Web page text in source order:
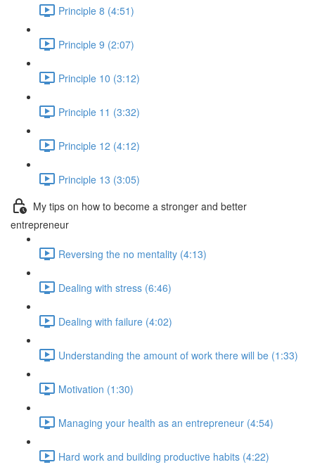
Principle 8 (4:51)
Principle 9 (2:07)
Principle 10 (3:12)
Principle 11 (3:32)
Principle 12 (4:12)
Principle 13 (3:05)
My tips on how to become a stronger and better
entrepreneur
Reversing the no mentality (4:13)
Dealing with stress (6:46)
Dealing with failure (4:02)
Understanding the amount of work there will be (1:33)
Motivation (1:30)
Managing your health as an entrepreneur (4:54)
Hard work and building productive habits (4:22)